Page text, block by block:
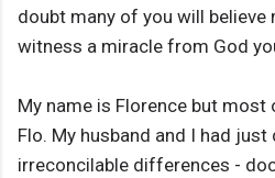
doubt many of you will believe
witness a miracle from God
My name is Florence but
Flo. My husband and I had
irreconcilable differences -